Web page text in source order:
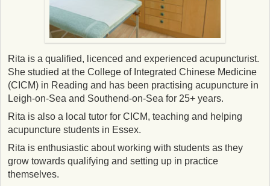
Rita is a qualified, licenced and experienced acupuncturist.
She studied at the College of Integrated Chinese Medicine
(CICM) in Reading and has been practising acupuncture in
Leigh-on-Sea and Southend-on-Sea for 25+ years.
Rita is also a local tutor for CICM, teaching and helping
acupuncture students in Essex.
Rita is enthusiastic about working with students as they
grow towards qualifying and setting up in practice
themselves.